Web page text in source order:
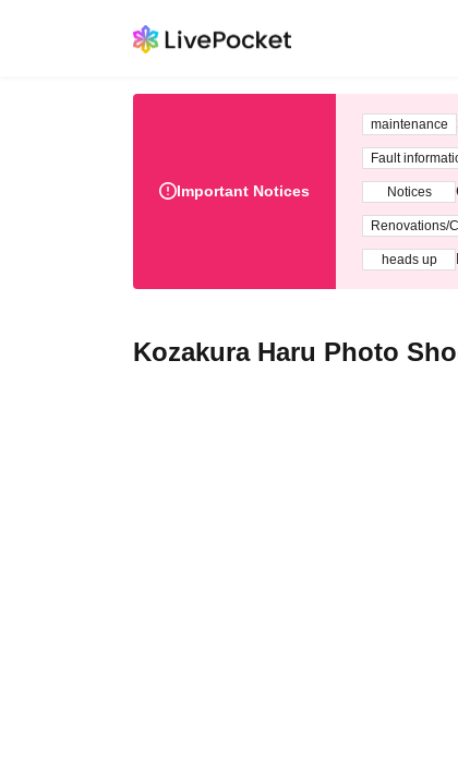
Important Notices
maintenance
Fault
Notices
Renovations/
heads up
Kozakura Haru Photo